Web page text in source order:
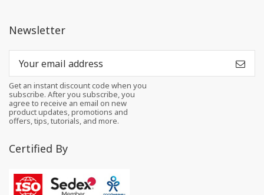
Newsletter
Get an instant discount code when you
subscribe. After you subscribe, you
agree to receive an email on new
product updates, promotions and
offers, tips, tutorials, and more.
Certified By